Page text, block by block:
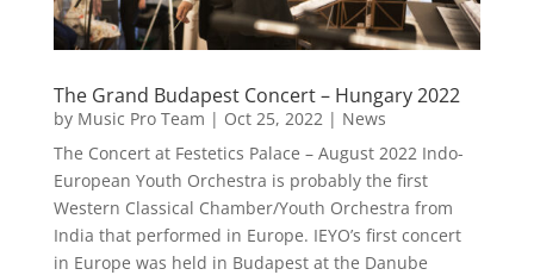
The Grand Budapest Concert – Hungary 2022
by Music Pro Team | Oct 25, 2022 | News
The Concert at Festetics Palace – August 2022 Indo-
European Youth Orchestra is probably the first
Western Classical Chamber/Youth Orchestra from
India that performed in Europe. IEYO’s first concert
in Europe was held in Budapest at the Danube